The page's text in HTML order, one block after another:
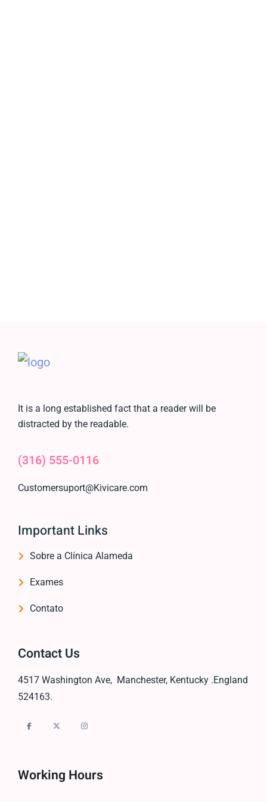
It is a long established fact that a reader will be
distracted by the readable.
(316) 555-0116
Customersuport@Kivicare.com
Important Links
Sobre a Clínica Alameda
Exames
Contato
Contact Us
4517 Washington Ave, Manchester, Kentucky .England
524163.
Working Hours